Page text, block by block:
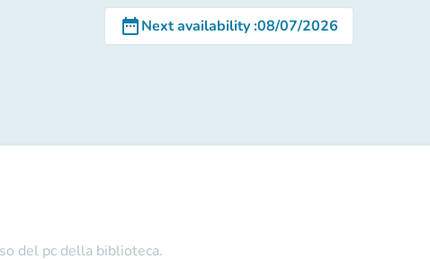
date_rangeNext availability:08/07/2026
del pc della biblioteca.